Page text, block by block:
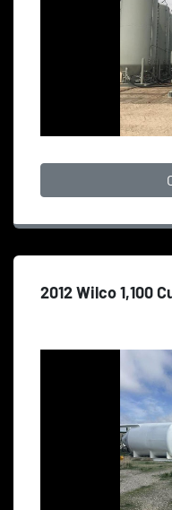
2012 Wilco 1,100